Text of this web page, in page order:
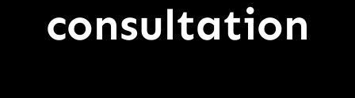
consultation